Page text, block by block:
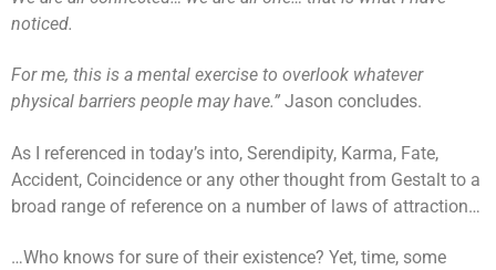
noticed.
For me, this is a mental exercise to overlook whatever
physical barriers people may have.” Jason concludes.
As I referenced in today’s into, Serendipity, Karma, Fate,
Accident, Coincidence or any other thought from Gestalt to a
broad range of reference on a number of laws of attraction…
…Who knows for sure of their existence? Yet, time, some